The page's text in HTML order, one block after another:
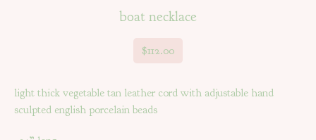
boat necklace
$112.00
light thick vegetable tan leather cord with adjustable hand
sculpted english porcelain beads